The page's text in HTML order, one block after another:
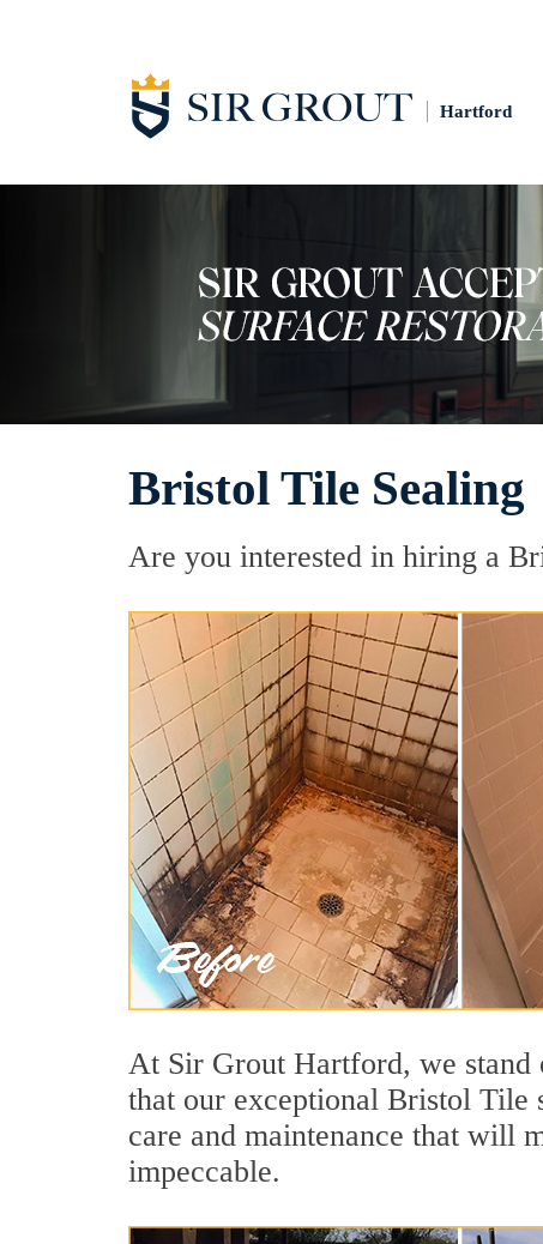
Hartford
Bristol Tile Sealing
Are you interested in hiring a
At Sir Grout Hartford, we stand
that our exceptional Bristol Tile
care and maintenance that will
impeccable.